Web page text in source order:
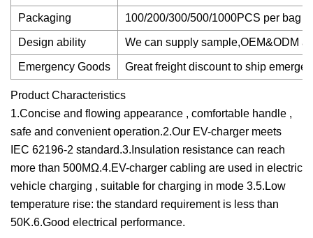
Packaging 100/200/300/500/1000PCS per bag
Design ability We can supply sample,OEM&ODM
Emergency Goods Great freight discount to ship
Product Characteristics
1.Concise and flowing appearance , comfortable handle ,
safe and convenient operation.2.Our EV-charger meets
IEC 62196-2 standard.3.Insulation resistance can reach
more than 500MΩ.4.EV-charger cabling are used in electric
vehicle charging , suitable for charging in mode 3.5.Low
temperature rise: the standard requirement is less than
50K.6.Good electrical performance.